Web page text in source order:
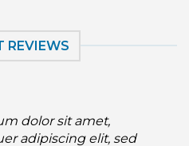
REVIEWS
dolor sit amet,
adipiscing elit, sed